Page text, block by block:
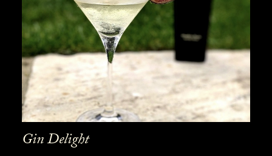
Gin Delight